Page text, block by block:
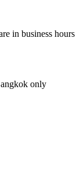
in business hours
only